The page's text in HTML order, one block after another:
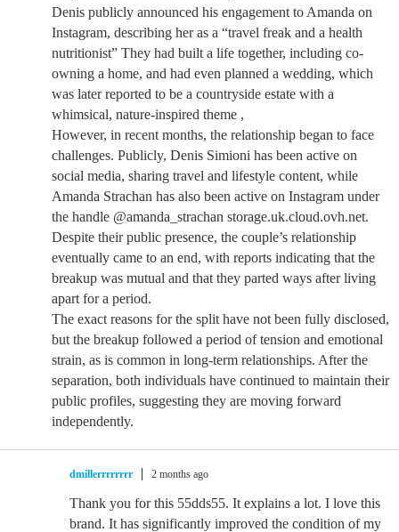
Denis publicly announced his engagement to Amanda on
Instagram, describing her as a “travel freak and a health
nutritionist” They had built a life together, including co-
owning a home, and had even planned a wedding, which
was later reported to be a countryside estate with a
whimsical, nature-inspired theme ,
However, in recent months, the relationship began to face
challenges. Publicly, Denis Simioni has been active on
social media, sharing travel and lifestyle content, while
Amanda Strachan has also been active on Instagram under
the handle @amanda_strachan storage.uk.cloud.ovh.net.
Despite their public presence, the couple’s relationship
eventually came to an end, with reports indicating that the
breakup was mutual and that they parted ways after living
apart for a period.
The exact reasons for the split have not been fully disclosed,
but the breakup followed a period of tension and emotional
strain, as is common in long-term relationships. After the
separation, both individuals have continued to maintain their
public profiles, suggesting they are moving forward
independently.
dmillerrrrrrrr 2 months ago
Thank you for this 55dds55. It explains a lot. I love this
brand. It has significantly improved the condition of my